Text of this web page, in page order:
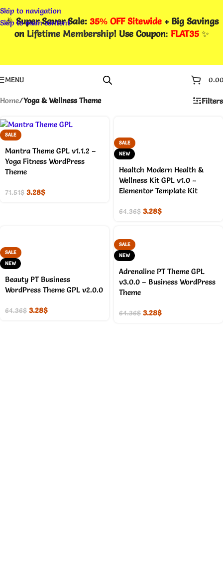
Skip to navigation
Skip to main content
🎉Super Saver Sale: 35% OFF Sitewide + Big Savings
on Lifetime Membership! Use Coupon: FLAT35✨
MENU
Home/Yoga & Wellness Theme Filters
SALE
Mantra Theme GPL v1.1.2 –
Yoga Fitness WordPress
Theme
71.51$ 3.28$
SALE
NEW
Healtch Modern Health &
Wellness Kit GPL v1.0 –
Elementor Template Kit
64.36$ 3.28$
SALE
NEW
Beauty PT Business
WordPress Theme GPL v2.0.0
64.36$ 3.28$
SALE
NEW
Adrenaline PT Theme GPL
v3.0.0 – Business WordPress
Theme
64.36$ 3.28$